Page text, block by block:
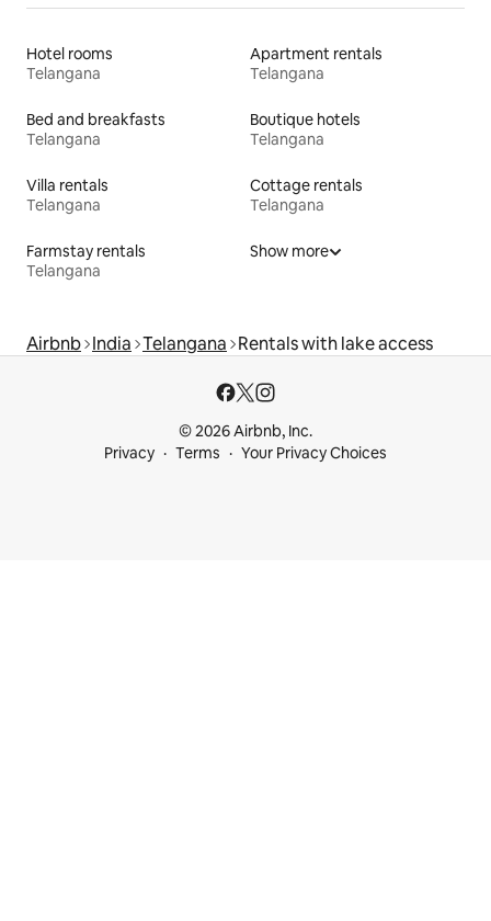
Hotel rooms
Telangana
Apartment rentals
Telangana
Bed and breakfasts
Telangana
Boutique hotels
Telangana
Villa rentals
Telangana
Cottage rentals
Telangana
Farmstay rentals
Telangana
Show more
Airbnb India Telangana Rentals with lake access
© 2026 Airbnb, Inc.
Privacy
Terms Your Privacy Choices